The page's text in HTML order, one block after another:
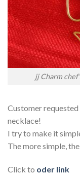
jj Charm
Customer
necklace!
I try to make it
The more simple,
Click to oder link